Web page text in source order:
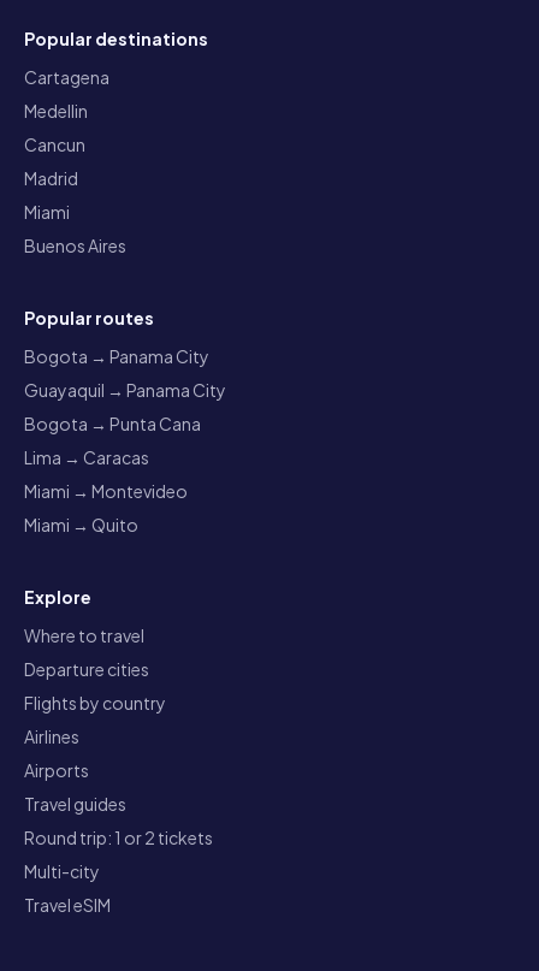
Popular destinations
Cartagena
Medellin
Cancun
Madrid
Miami
Buenos Aires
Popular routes
Bogota → Panama City
Guayaquil → Panama City
Bogota → Punta Cana
Lima → Caracas
Miami → Montevideo
Miami → Quito
Explore
Where to travel
Departure cities
Flights by country
Airlines
Airports
Travel guides
Round trip: 1 or 2 tickets
Multi-city
Travel eSIM